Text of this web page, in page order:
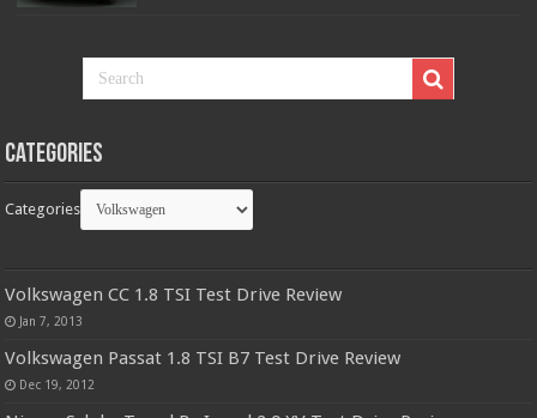
Categories
Categories
Volkswagen CC 1.8 TSI Test Drive Review
Jan 7, 2013
Volkswagen Passat 1.8 TSI B7 Test Drive Review
Dec 19, 2012